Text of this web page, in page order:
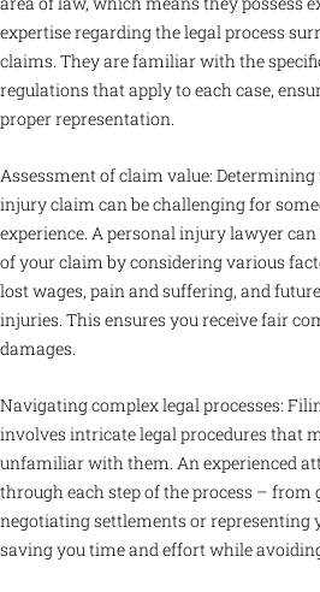
expertise regarding the legal process
claims. They are familiar with the
regulations that apply to each case,
proper representation.
Assessment of claim value:
injury claim can be challenging for
experience. A personal injury lawyer
of your claim by considering various
lost wages, pain and suffering, and
injuries. This ensures you receive fair
damages.
Navigating complex legal processes:
involves intricate legal procedures that
unfamiliar with them. An experienced
through each step of the process – from
negotiating settlements or representing
saving you time and effort while